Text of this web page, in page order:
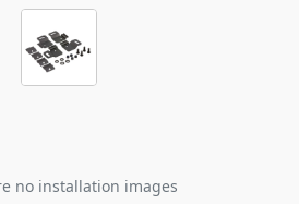
no installation images